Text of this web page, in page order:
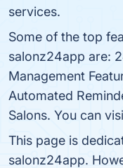
services.
Some of the top
salonz24app are:
Management
Automated
Salons. You can
This page is
salonz24app.